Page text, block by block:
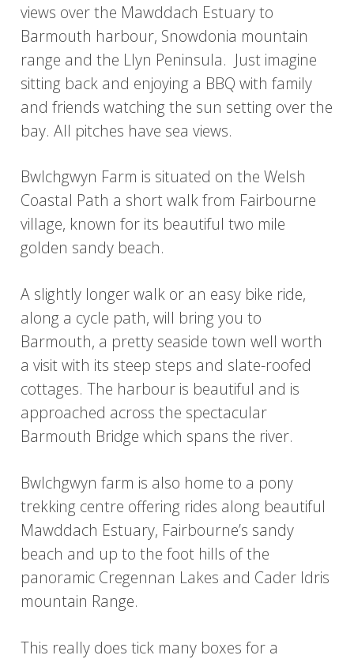
views over the Mawddach Estuary to
Barmouth harbour, Snowdonia mountain
range and the Llyn Peninsula. Just imagine
sitting back and enjoying a BBQ with family
and friends watching the sun setting over the
bay. All pitches have sea views.
Bwlchgwyn Farm is situated on the Welsh
Coastal Path a short walk from Fairbourne
village, known for its beautiful two mile
golden sandy beach.
A slightly longer walk or an easy bike ride,
along a cycle path, will bring you to
Barmouth, a pretty seaside town well worth
a visit with its steep steps and slate-roofed
cottages. The harbour is beautiful and is
approached across the spectacular
Barmouth Bridge which spans the river.
Bwlchgwyn farm is also home to a pony
trekking centre offering rides along beautiful
Mawddach Estuary, Fairbourne’s sandy
beach and up to the foot hills of the
panoramic Cregennan Lakes and Cader Idris
mountain Range.
This really does tick many boxes for a